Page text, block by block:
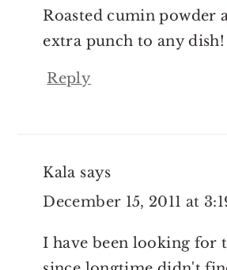
Roasted cumin powder
extra punch to any dish!
Reply
Kala says
December 15, 2011 at
I have been looking for